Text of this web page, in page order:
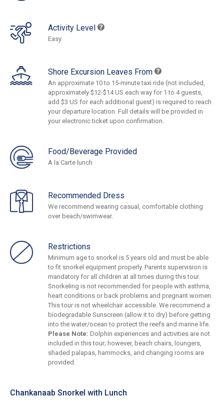
Activity Level
Easy
Shore Excursion Leaves From
An approximate 10 to 15-minute taxi ride (not included,
approximately $12-$14 US each way for 1 to 4 guests,
add $3 US for each additional guest) is required to reach
your departure location. Full details will be provided in
your electronic ticket upon confirmation.
Food/Beverage Provided
A la Carte lunch
Recommended Dress
We recommend wearing casual, comfortable clothing
over beach/swimwear.
Restrictions
Minimum age to snorkel is 5 years old and must be able
to fit snorkel equipment properly. Parents supervision is
mandatory for all children at all times during this tour.
Snorkeling is not recommended for people with asthma,
heart conditions or back problems and pregnant women.
This tour is not wheelchair accessible. We recommend a
biodegradable Sunscreen (allow it to dry) before getting
into the water/ocean to protect the reefs and marine life.
Please Note: Dolphin experiences and activities are not
included in this tour; however, beach chairs, loungers,
shaded palapas, hammocks, and changing rooms are
provided.
Chankanaab Snorkel with Lunch